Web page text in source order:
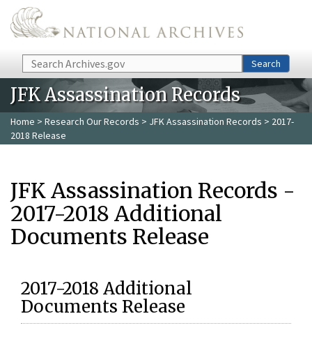
Skip to main content
Search Search
JFK Assassination Records
Home > Research Our Records > JFK Assassination Records > 2017-
2018 Release
JFK Assassination Records -
2017-2018 Additional
Documents Release
2017-2018 Additional
Documents Release